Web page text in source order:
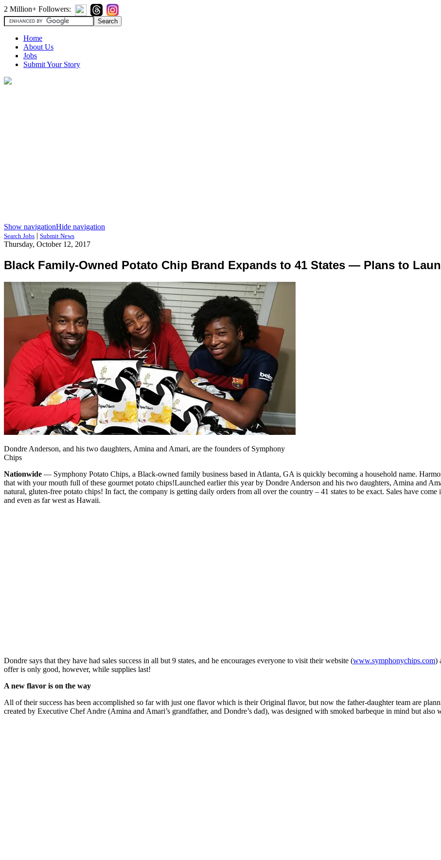
2 Million+ Followers:
Home
About Us
Jobs
Submit Your Story
Show navigationHide navigation
Search Jobs | Submit News
Thursday, October 12, 2017
Black Family-Owned Potato Chip Brand Expands to 41 States — Plans to
Dondre Anderson, and his two daughters, Amina and Amari, are the founders of Symphony
Chips
Nationwide — Symphony Potato Chips, a Black-owned family business based in Atlanta, GA is quickly becoming a household name.
that with your mouth full of these gourmet potato chips!Launched earlier this year by Dondre Anderson and his two daughters, Amina and
natural, gluten-free potato chips! In fact, the company is getting daily orders from all over the country – 41 states to be exact. Sales have
and even as far west as Hawaii.
Dondre says that they have had sales success in all but 9 states, and he encourages everyone to visit their website (www.symphonychips.com)
offer is only good, however, while supplies last!
A new flavor is on the way
All of their success has been accomplished so far with just one flavor which is their Original flavor, but now the father-daughter team are
created by Executive Chef Andre (Amina and Amari’s grandfather, and Dondre’s dad), was designed with smoked barbeque in mind but also